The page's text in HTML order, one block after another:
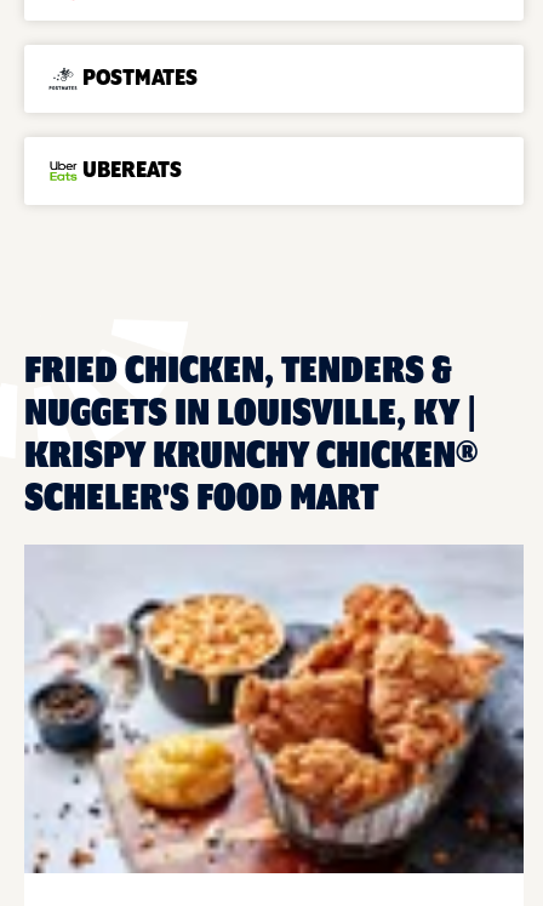
POSTMATES
UBEREATS
FRIED CHICKEN, TENDERS &
NUGGETS IN LOUISVILLE, KY |
KRISPY KRUNCHY CHICKEN®
SCHELER'S FOOD MART